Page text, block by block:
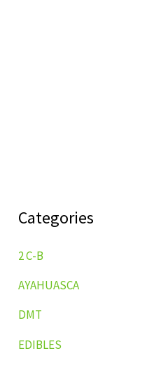
Categories
2 C-B
AYAHUASCA
DMT
EDIBLES